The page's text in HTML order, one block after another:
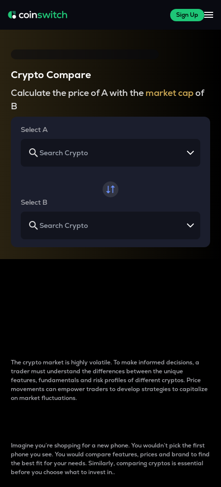
Sign Up
Crypto Compare
Calculate the price of A with the market capof
B
Select A
Select B
The crypto market is highly volatile. To make informed decisions, a
trader must understand the differences between the unique
features, fundamentals and risk profiles of different cryptos. Price
movements can empower traders to develop strategies to capitalize
on market fluctuations.
Imagine you’re shopping for a new phone. You wouldn’t pick the first
phone you see. You would compare features, prices and brand to find
the best fit for your needs. Similarly, comparing cryptos is essential
before you choose what to invest in..